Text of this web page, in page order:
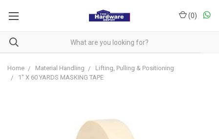
(0)
Home Material Handling
Lifting, Pulling & Positioning
1" X 60 YARDS MASKING TAPE